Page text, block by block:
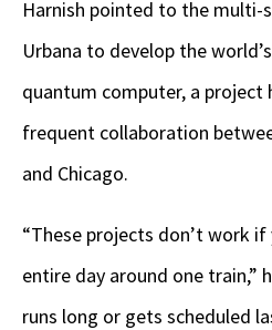
Harnish pointed to the
Urbana to develop the
quantum computer, a project
frequent collaboration
and Chicago.
“These projects don’t work
entire day around one train,”
runs long or gets scheduled